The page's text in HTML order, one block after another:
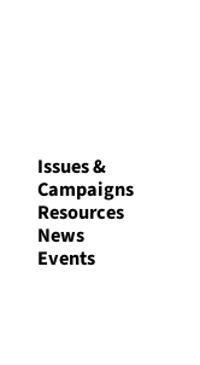
Issues &
Campaigns
Resources
News
Events